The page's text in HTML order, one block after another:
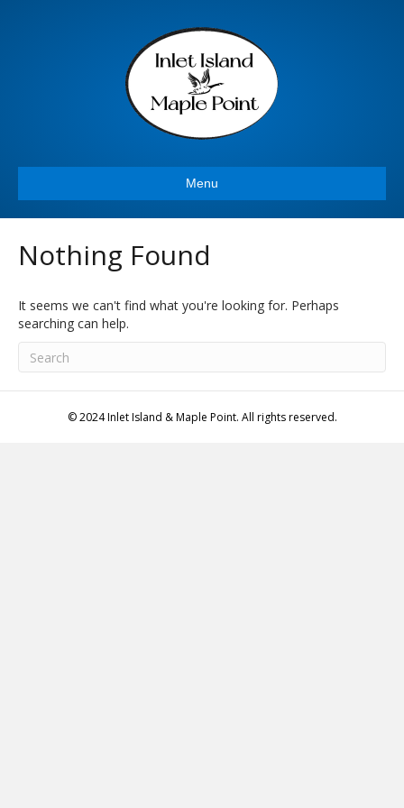
Menu
Nothing Found
It seems we can't find what you're looking for. Perhaps
searching can help.
© 2024 Inlet Island & Maple Point. All rights reserved.